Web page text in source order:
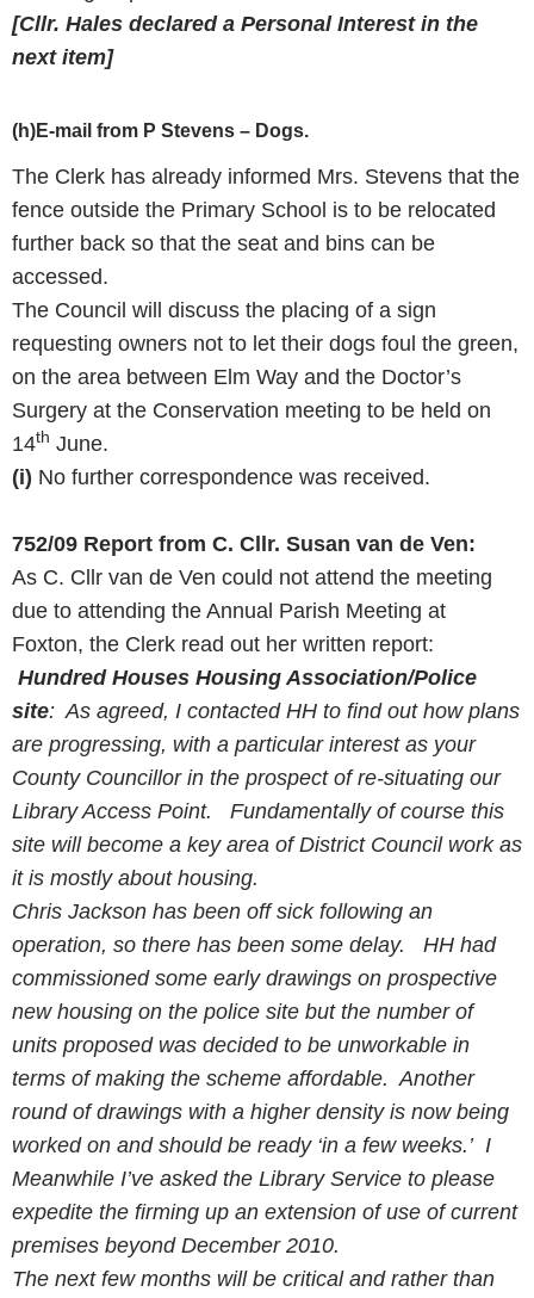
[Cllr. Hales declared a Personal Interest in the
next item]
(h)E-mail from P Stevens – Dogs.
The Clerk has already informed Mrs. Stevens that the
fence outside the Primary School is to be relocated
further back so that the seat and bins can be
accessed.
The Council will discuss the placing of a sign
requesting owners not to let their dogs foul the green,
on the area between Elm Way and the Doctor’s
Surgery at the Conservation meeting to be held on
14th June.
(i) No further correspondence was received.
752/09 Report from C. Cllr. Susan van de Ven:
As C. Cllr van de Ven could not attend the meeting
due to attending the Annual Parish Meeting at
Foxton, the Clerk read out her written report:
Hundred Houses Housing Association/Police
site: As agreed, I contacted HH to find out how plans
are progressing, with a particular interest as your
County Councillorin the prospect of re-situating our
Library Access Point. Fundamentally of course this
site will become a key area of District Council work as
it is mostly about housing.
Chris Jackson has been off sick following an
operation, so there has been some delay. HH had
commissioned some early drawings on prospective
new housing on the police site but the number of
units proposed was decided to be unworkable in
terms of making the scheme affordable. Another
round of drawings with a higher density is now being
worked on and should be ready ‘in a few weeks.’ I
Meanwhile I’ve asked the Library Service to please
expedite the firming up an extension of use of current
premises beyond December 2010.
The next few months will be critical and rather than